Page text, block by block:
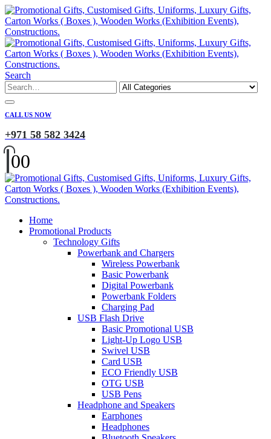
Search
CALL US NOW
+971 58 582 3424
00
Home
Promotional Products
Technology Gifts
Powerbank and Chargers
Wireless Powerbank
Basic Powerbank
Digital Powerbank
Powerbank Folders
Charging Pad
USB Flash Drive
Basic Promotional USB
Light-Up Logo USB
Swivel USB
Card USB
ECO Friendly USB
OTG USB
USB Pens
Headphone and Speakers
Earphones
Headphones